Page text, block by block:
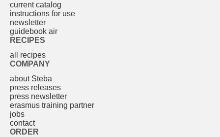
current catalog
instructions for use
newsletter
guidebook air
RECIPES
all recipes
COMPANY
about Steba
press releases
press newsletter
erasmus training partner
jobs
contact
ORDER